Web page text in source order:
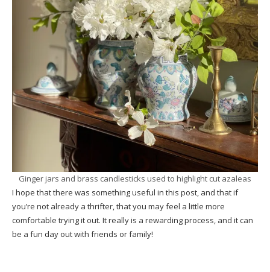
Ginger jars and brass candlesticks used to highlight cut azaleas
I hope that there was something useful in this post, and that if
you’re not already a thrifter, that you may feel a little more
comfortable trying it out. It really is a rewarding process, and it can
be a fun day out with friends or family!